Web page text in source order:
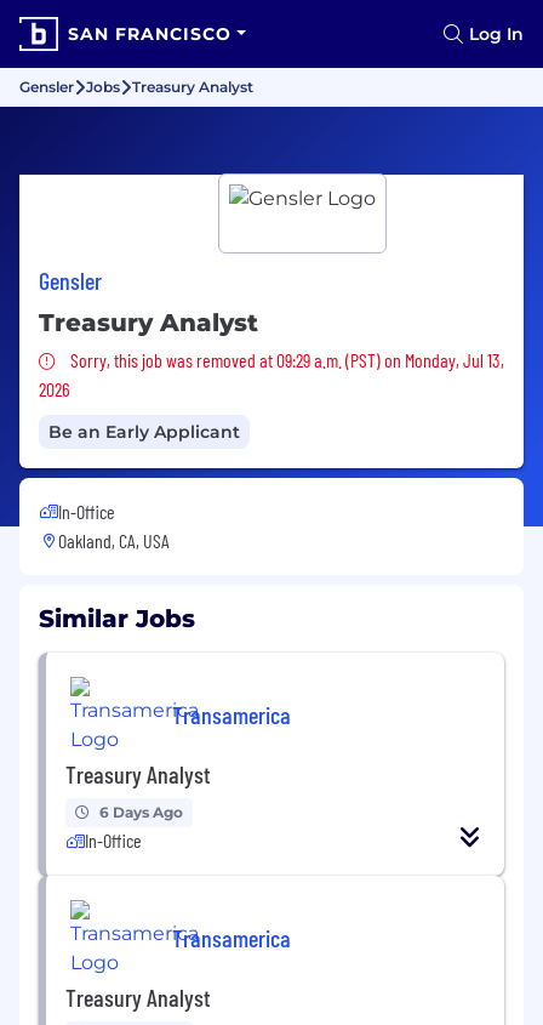
SAN FRANCISCO Log In
Gensler Jobs Treasury Analyst
Gensler
Treasury Analyst
Sorry, this job was removed
Sorry, this job was removed at 09:29 a.m. (PST) on Monday, Jul 13,
2026
Be an Early Applicant
In-Office
Oakland, CA, USA
Similar Jobs
Transamerica
Treasury Analyst
6 Days Ago
In-Office
Transamerica
Treasury Analyst